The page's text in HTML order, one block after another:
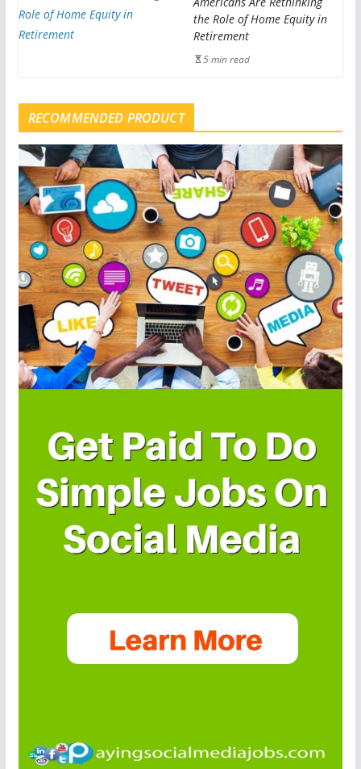
the Role of Home Equity in
Retirement
5 min read
RECOMMENDED PRODUCT